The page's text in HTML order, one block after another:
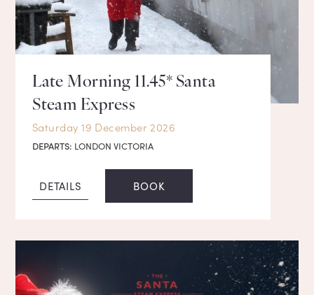
Late Morning 11.45* Santa
Steam Express
Saturday 19 December 2026
DEPARTS: LONDON VICTORIA
DETAILS BOOK